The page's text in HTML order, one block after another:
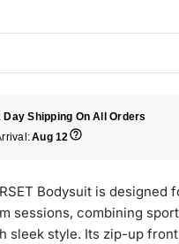
Day Shipping On All Orders
Aug 12
Bodysuit is designed
sessions, combining sport
sleek style. Its zip-up